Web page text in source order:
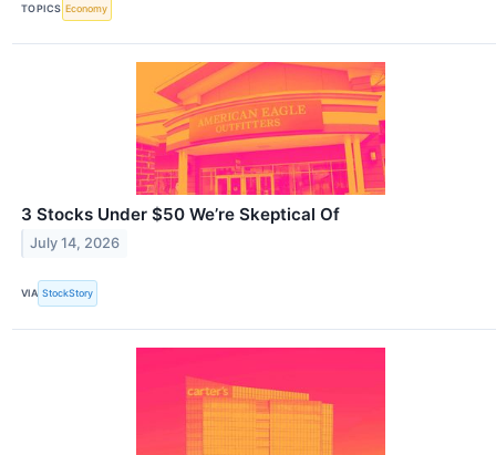
TOPICS Economy
3 Stocks Under $50 We’re Skeptical Of
July 14, 2026
VIA StockStory